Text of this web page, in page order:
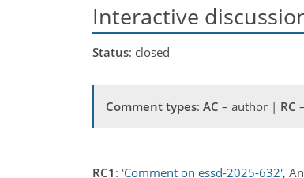
Interactive
Status: closed
Comment types: AC – author | RC
RC1 : 'Comment on essd-2025-632',